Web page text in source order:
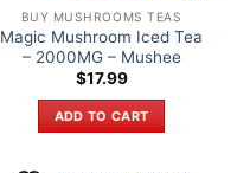
BUY MUSHROOMS TEAS
Magic Mushroom Iced Tea
– 2000MG – Mushee
$17.99
ADD TO CART